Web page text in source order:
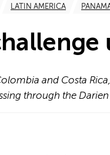
LATIN AMERICA
and Costa
through the